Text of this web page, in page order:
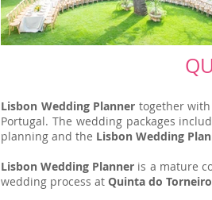
Lisbon Wedding Planner together
Portugal. The wedding packages
planning and the Lisbon Wedding
Lisbon Wedding Planner is a mature
wedding process at Quinta do Torneiro